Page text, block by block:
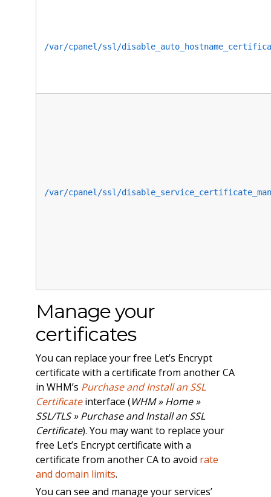
/var/cpanel/ssl/
/var/cpanel/ssl/
Manage your
certificates
You can replace your free Let’s Encrypt
certificate with a certificate from another CA
in WHM’s Purchase and Install an SSL
Certificateinterface (WHM » Home »
SSL/TLS » Purchase and Install an SSL
Certificate). You may want to replace your
free Let’s Encrypt certificate with a
certificate from another CA to avoid rate
and domain limits.
You can see and manage your services’